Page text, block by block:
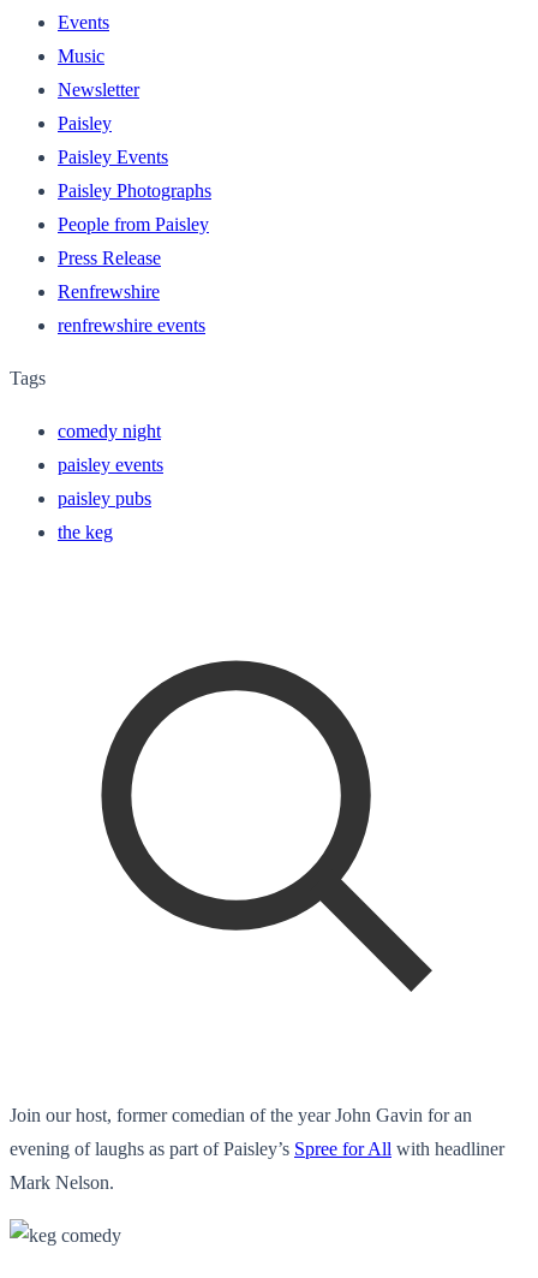
Events
Music
Newsletter
Paisley
Paisley Events
Paisley Photographs
People from Paisley
Press Release
Renfrewshire
renfrewshire events
Tags
comedy night
paisley events
paisley pubs
the keg
Join our host, former comedian of the year John Gavin for an
evening of laughs as part of Paisley’s Spree for All with headliner
Mark Nelson.